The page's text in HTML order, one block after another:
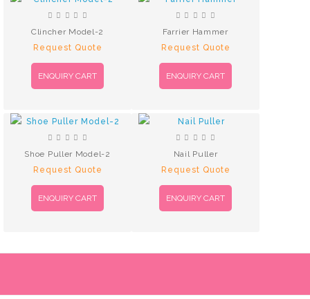
Clincher Model-2
Request Quote
ENQUIRY CART
Farrier Hammer
Request Quote
ENQUIRY CART
Shoe Puller Model-2
Request Quote
ENQUIRY CART
Nail Puller
Request Quote
ENQUIRY CART